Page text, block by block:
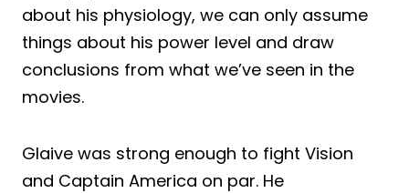
about his physiology, we can only assume
things about his power level and draw
conclusions from what we’ve seen in the
movies.
Glaive was strong enough to fight Vision
and Captain America on par. He